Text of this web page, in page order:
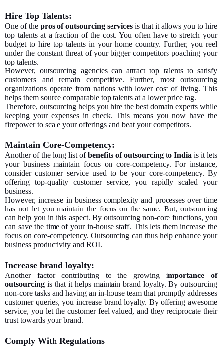
Hire Top Talents:
One of the pros of outsourcing services is that it allows you to hire
top talents at a fraction of the cost. You often have to stretch your
budget to hire top talents in your home country. Further, you reel
under the constant threat of your bigger competitors poaching your
top talents.
However, outsourcing agencies can attract top talents to satisfy
customers and remain competitive. Further, most outsourcing
organizations operate from nations with lower cost of living. This
helps them source comparable top talents at a lower price tag.
Therefore, outsourcing helps you hire the best domain experts while
keeping your expenses in check. This means you now have the
firepower to scale your offerings and beat your competitors.
Maintain Core-Competency:
Another of the long list ofbenefits of outsourcing to India is it lets
your business maintain focus on core-competency. For instance,
consider customer service used to be your core-competency. By
offering top-quality customer service, you rapidly scaled your
business.
However, increase in business complexity and processes over time
has not let you maintain the focus on the same. But, outsourcing
can help you in this aspect. By outsourcing non-core functions, you
can save the time of your in-house staff. This lets them increase the
focus on core-competency. Outsourcing can thus help enhance your
business productivity and ROI.
Increase brand loyalty:
Another factor contributing to the growingimportance of
outsourcing is that it helps maintain brand loyalty. By outsourcing
non-core tasks and having an in-house team that promptly addresses
customer queries, you increase brand loyalty. By offering awesome
service, you let the customer feel valued, and they reciprocate their
trust towards your brand.
Comply With Regulations